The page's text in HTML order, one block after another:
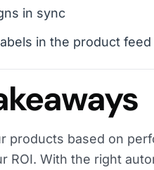
in sync
in the product feed
products based on
ROI. With the right